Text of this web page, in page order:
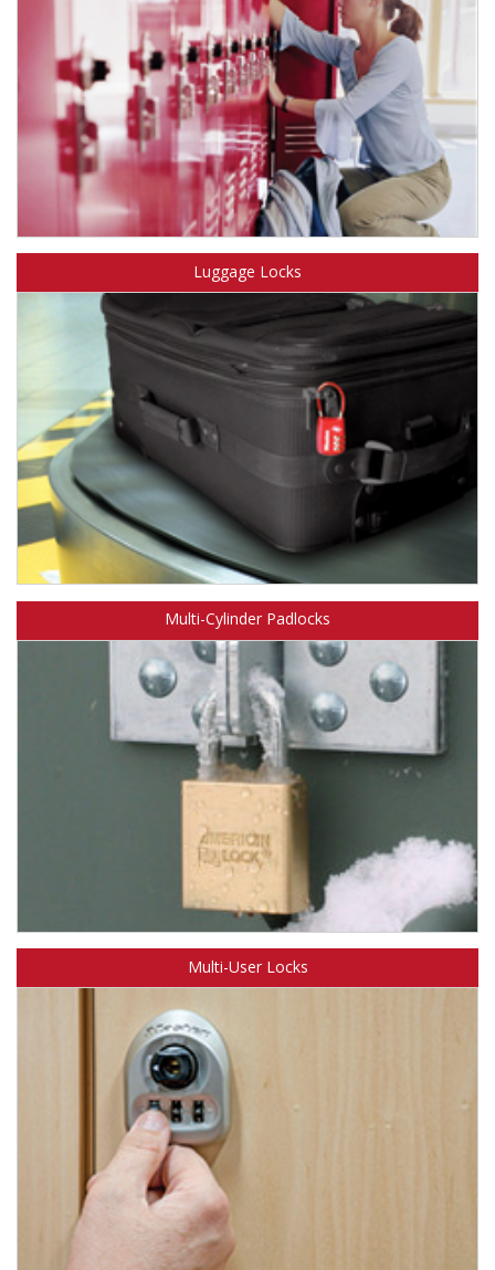
Learn about Master Lock institutional Locker Locks.
Luggage Locks
Learn about Master Lock TSA-Accepted luggage locks.
Multi-Cylinder Padlocks
Learn about American Lock multi-cylinder padlocks.
Multi-User Locks